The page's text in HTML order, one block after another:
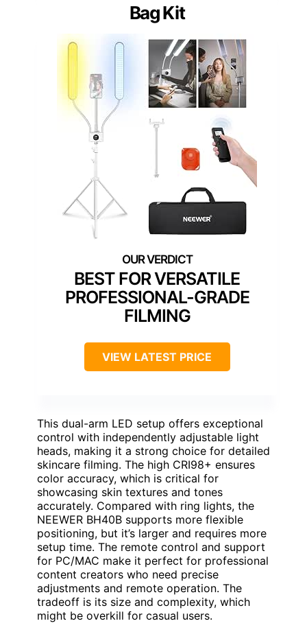
Bag Kit
BEST FOR VERSATILE
PROFESSIONAL-GRADE
FILMING
VIEW LATEST PRICE
This dual-arm LED setup offers exceptional
control with independently adjustable light
heads, making it a strong choice for detailed
skincare filming. The high CRI98+ ensures
color accuracy, which is critical for
showcasing skin textures and tones
accurately. Compared with ring lights, the
NEEWER BH40B supports more flexible
positioning, but it’s larger and requires more
setup time. The remote control and support
for PC/MAC make it perfect for professional
content creators who need precise
adjustments and remote operation. The
tradeoff is its size and complexity, which
might be overkill for casual users.